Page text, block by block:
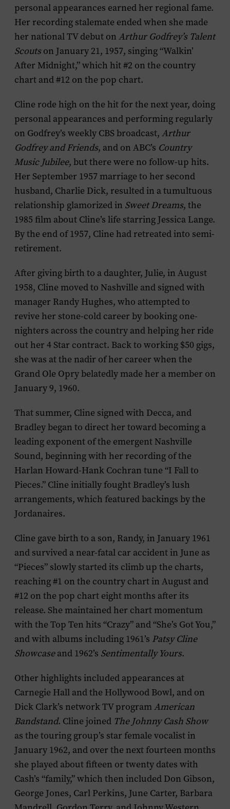
personal appearances earned her regional fame.
Her recording stalemate ended when she made
her national TV debut on Arthur Godfrey’s Talent
Scoutson January 21, 1957, singing “Walkin’
After Midnight,” which hit #2 on the country
chart and #12 on the pop chart.
Cline rode high on the hit for the next year, doing
personal appearances and performing regularly
on Godfrey’s weekly CBS broadcast, Arthur
Godfrey and Friends, and on ABC’s Country
Music Jubilee, but there were no follow-up hits.
Her September 1957 marriage to her second
husband, Charlie Dick, resulted in a tumultuous
relationship glamorized in Sweet Dreams, the
1985 film about Cline’s life starring Jessica Lange.
By the end of 1957, Cline had retreated into semi-
retirement.
After giving birth to a daughter, Julie, in August
1958, Cline moved to Nashville and signed with
manager Randy Hughes, who attempted to
revive her stone-cold career by booking one-
nighters across the country and helping her ride
out her 4 Star contract. Back to working $50 gigs,
she was at the nadir of her career when the
Grand Ole Opry belatedly made her a member on
January 9, 1960.
That summer, Cline signed with Decca, and
Bradley began to direct her toward becoming a
leading exponent of the emergent Nashville
Sound, beginning with her recording of the
Harlan Howard-Hank Cochran tune “I Fall to
Pieces.” Cline initially fought Bradley’s lush
arrangements, which featured backings by the
Jordanaires.
Cline gave birth to a son, Randy, in January 1961
and survived a near-fatal car accident in June as
“Pieces” slowly started its climb up the charts,
reaching #1 on the country chart in August and
#12 on the pop chart eight months after its
release. She maintained her chart momentum
with the Top Ten hits “Crazy” and “She’s Got You,”
and with albums including 1961’s Patsy Cline
Showcaseand 1962’s Sentimentally Yours.
Other highlights included appearances at
Carnegie Hall and the Hollywood Bowl, and on
Dick Clark’s network TV programAmerican
Bandstand. Cline joined The Johnny Cash Show
as the touring group’s star female vocalist in
January 1962, and over the next fourteen months
she played about fifteen or twenty dates with
Cash’s “family,” which then included Don Gibson,
George Jones, Carl Perkins, June Carter, Barbara